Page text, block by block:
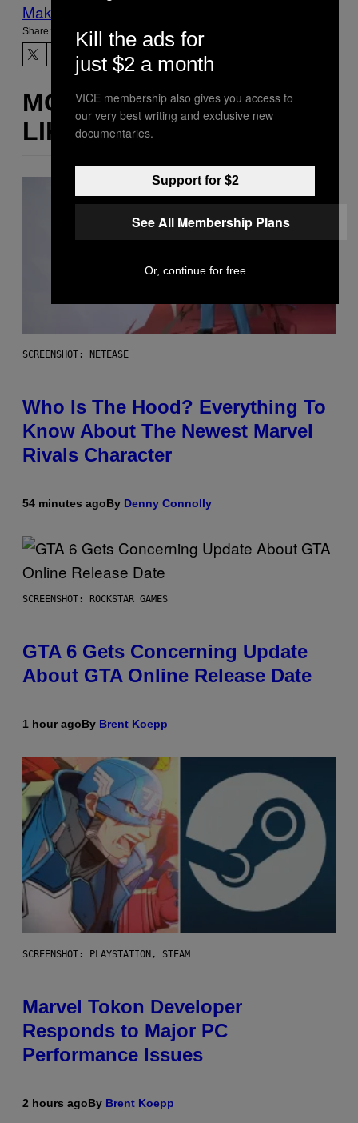
Make Us Preferred In Top Stories
Share:
MORE
LIKE THIS
SCREENSHOT: NETEASE
Who Is The Hood? Everything To
Know About The Newest Marvel
Rivals Character
54 minutes agoBy Denny Connolly
SCREENSHOT: ROCKSTAR GAMES
GTA 6 Gets Concerning Update
About GTA Online Release Date
1 hour agoBy Brent Koepp
SCREENSHOT: PLAYSTATION, STEAM
Marvel Tokon Developer
Responds to Major PC
Performance Issues
2 hours agoBy Brent Koepp
Kill the ads for
just $2 a month
VICE membership also gives you access to
our very best writing and exclusive new
documentaries.
Support for $2
See All Membership Plans
Or, continue for free